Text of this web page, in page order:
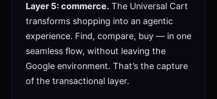
Layer 5: commerce. The Universal Cart
transforms shopping into an agentic
experience. Find, compare, buy — in one
seamless flow, without leaving the
Google environment. That’s the capture
of the transactional layer.